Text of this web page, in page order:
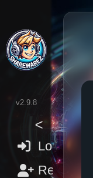
v2.9.8
>
Login
Register